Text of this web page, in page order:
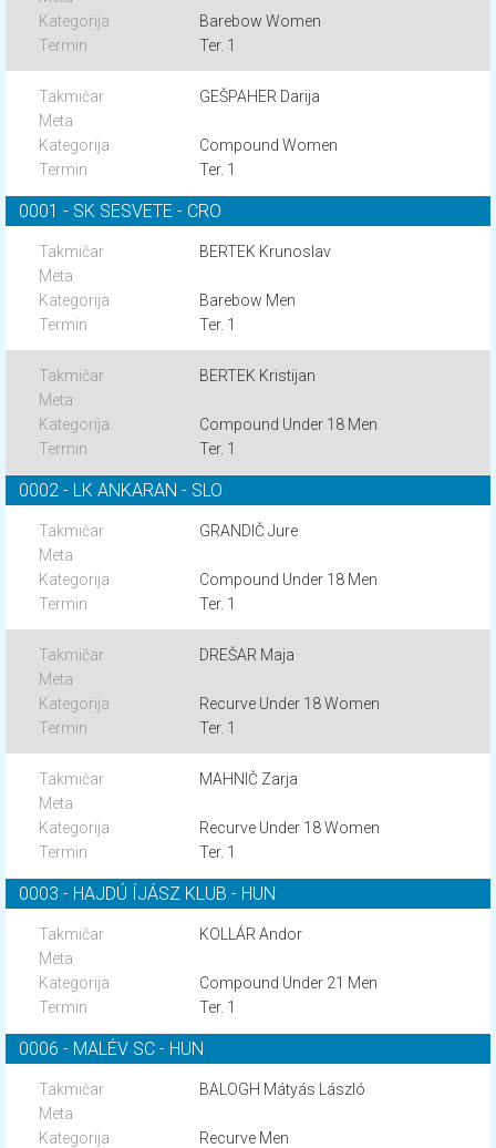
Barebow Women
Ter. 1
GEŠPAHER Darija
Compound Women
Ter. 1
0001 - SK SESVETE - CRO
BERTEK Krunoslav
Barebow Men
Ter. 1
BERTEK Kristijan
Compound Under 18 Men
Ter. 1
0002 - LK ANKARAN - SLO
GRANDIČ Jure
Compound Under 18 Men
Ter. 1
DREŠAR Maja
Recurve Under 18 Women
Ter. 1
MAHNIČ Zarja
Recurve Under 18 Women
Ter. 1
0003 - HAJDÚ ÍJÁSZ KLUB - HUN
KOLLÁR Andor
Compound Under 21 Men
Ter. 1
0006 - MALÉV SC - HUN
BALOGH Mátyás László
Recurve Men